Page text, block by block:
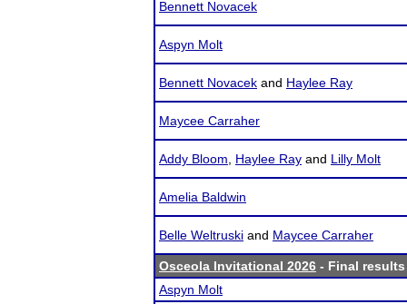
Bennett Novacek
Aspyn Molt
Bennett Novacek and Haylee Ray
Maycee Carraher
Addy Bloom Haylee Ray and Lilly Molt
Amelia Baldwin
Belle Weltruski and Maycee Carraher
Osceola Invitational 2026 - Final results
Aspyn Molt